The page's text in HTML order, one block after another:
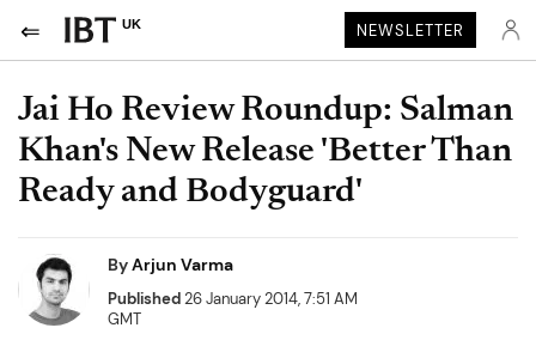
UK NEWSLETTER
Jai Ho Review Roundup: Salman
Khan's New Release 'Better Than
Ready and Bodyguard'
ByArjun Varma
Published26 January 2014, 7:51 AM
GMT